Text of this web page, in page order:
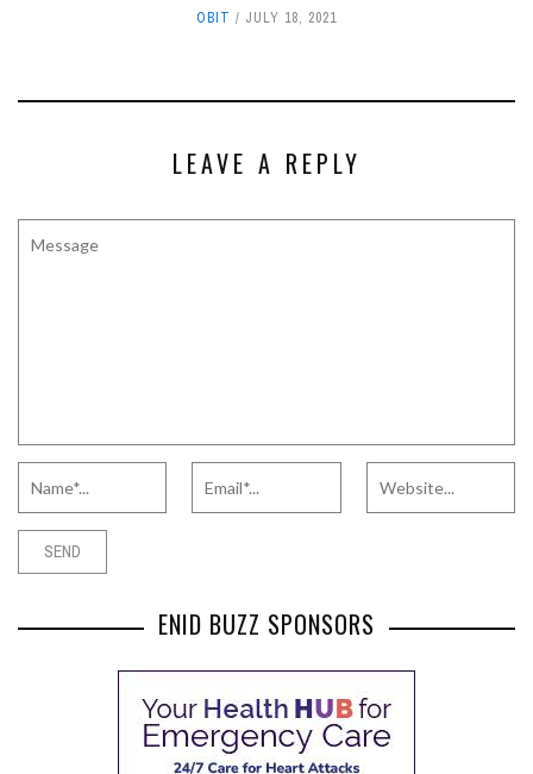
OBIT JULY 18, 2021
LEAVE A REPLY
ENID BUZZ SPONSORS